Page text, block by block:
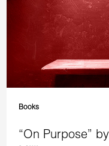
Books
“On Purpose”